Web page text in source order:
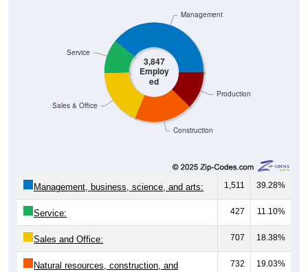
3,847
Employ
ed
Construction
Production
Sales & Office
Service
Management
Management, business, science, and arts: 1,511 39.28%
Service: 427 11.10%
Sales and Office: 707 18.38%
Natural resources, construction, and
732 19.03%